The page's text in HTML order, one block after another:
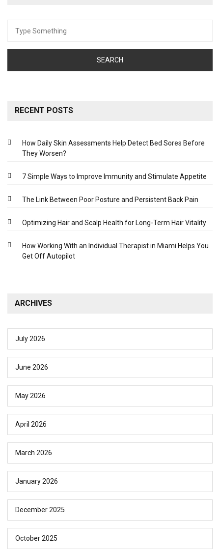
for:
RECENT POSTS
How Daily Skin Assessments Help Detect Bed Sores Before
They Worsen?
7 Simple Ways to Improve Immunity and Stimulate Appetite
The Link Between Poor Posture and Persistent Back Pain
Optimizing Hair and Scalp Health for Long-Term Hair Vitality
How Working With an Individual Therapist in Miami Helps You
Get Off Autopilot
ARCHIVES
July 2026
June 2026
May 2026
April 2026
March 2026
January 2026
December 2025
October 2025